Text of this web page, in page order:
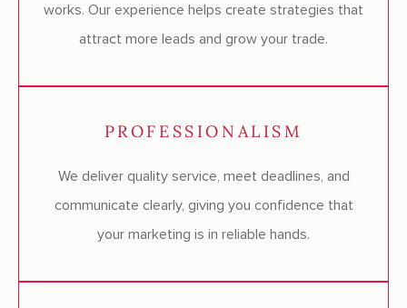
works. Our experience helps create strategies that
attract more leads and grow your trade.
PROFESSIONALISM
We deliver quality service, meet deadlines, and
communicate clearly, giving you confidence that
your marketing is in reliable hands.